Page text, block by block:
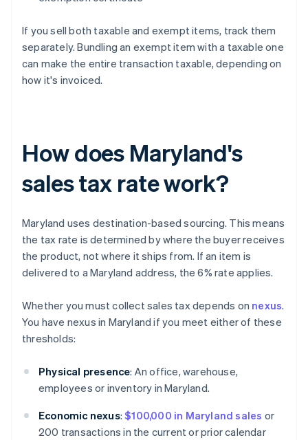
If you sell both taxable and exempt items, track them
separately. Bundling an exempt item with a taxable one
can make the entire transaction taxable, depending on
how it's invoiced.
How does Maryland's
sales tax rate work?
Maryland uses destination-based sourcing. This means
the tax rate is determined by where the buyer receives
the product, not where it ships from. If an item is
delivered to a Maryland address, the 6% rate applies.
Whether you must collect sales tax depends on nexus.
You have nexus in Maryland if you meet either of these
thresholds:
Physical presence: An office, warehouse,
employees or inventory in Maryland.
Economic nexus:$100,000 in Maryland sales or
200 transactions in the current or prior calendar